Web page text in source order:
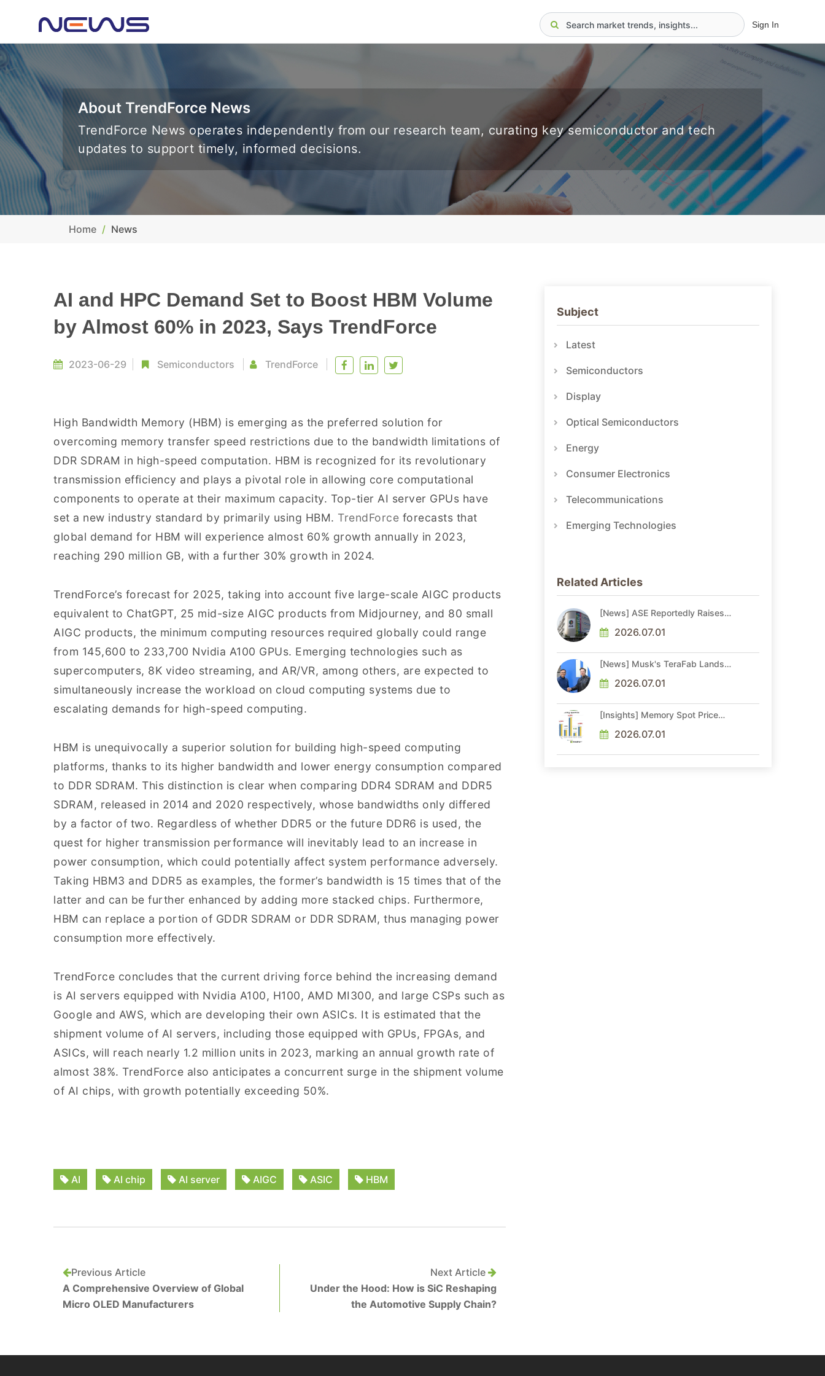
Sign In
About TrendForce News
TrendForce News operates independently from our research team, curating key semiconductor and tech
updates to support timely, informed decisions.
Home News
AI and HPC Demand Set to Boost HBM Volume
by Almost 60% in 2023, Says TrendForce
2023-06-29 Semiconductors TrendForce
High Bandwidth Memory (HBM) is emerging as the preferred solution for
overcoming memory transfer speed restrictions due to the bandwidth limitations of
DDR SDRAM in high-speed computation. HBM is recognized for its revolutionary
transmission efficiency and plays a pivotal role in allowing core computational
components to operate at their maximum capacity. Top-tier AI server GPUs have
set a new industry standard by primarily using HBM. TrendForce forecasts that
global demand for HBM will experience almost 60% growth annually in 2023,
reaching 290 million GB, with a further 30% growth in 2024.
TrendForce’s forecast for 2025, taking into account five large-scale AIGC products
equivalent to ChatGPT, 25 mid-size AIGC products from Midjourney, and 80 small
AIGC products, the minimum computing resources required globally could range
from 145,600 to 233,700 Nvidia A100 GPUs. Emerging technologies such as
supercomputers, 8K video streaming, and AR/VR, among others, are expected to
simultaneously increase the workload on cloud computing systems due to
escalating demands for high-speed computing.
HBM is unequivocally a superior solution for building high-speed computing
platforms, thanks to its higher bandwidth and lower energy consumption compared
to DDR SDRAM. This distinction is clear when comparing DDR4 SDRAM and DDR5
SDRAM, released in 2014 and 2020 respectively, whose bandwidths only differed
by a factor of two. Regardless of whether DDR5 or the future DDR6 is used, the
quest for higher transmission performance will inevitably lead to an increase in
power consumption, which could potentially affect system performance adversely.
Taking HBM3 and DDR5 as examples, the former’s bandwidth is 15 times that of the
latter and can be further enhanced by adding more stacked chips. Furthermore,
HBM can replace a portion of GDDR SDRAM or DDR SDRAM, thus managing power
consumption more effectively.
TrendForce concludes that the current driving force behind the increasing demand
is AI servers equipped with Nvidia A100, H100, AMD MI300, and large CSPs such as
Google and AWS, which are developing their own ASICs. It is estimated that the
shipment volume of AI servers, including those equipped with GPUs, FPGAs, and
ASICs, will reach nearly 1.2 million units in 2023, marking an annual growth rate of
almost 38%. TrendForce also anticipates a concurrent surge in the shipment volume
of AI chips, with growth potentially exceeding 50%.
AI AI chip AI server AIGC ASIC HBM
Previous Article
A Comprehensive Overview of Global
Micro OLED Manufacturers
Next Article
Under the Hood: How is SiC Reshaping
the Automotive Supply Chain?
Subject
Latest
Semiconductors
Display
Optical Semiconductors
Energy
Consumer Electronics
Telecommunications
Emerging Technologies
Related Articles
[News] ASE Reportedly Raises
More Than 20% in Latest AI-
Driven Price Hike
2026.07.01
[News] Musk's TeraFab Lands
Veteran With 18A Experience
Joins as Director
2026.07.01
[Insights] Memory Spot Price
Gains in Low-Density DDR4 and
DDR3 Amid Sideways Market
2026.07.01